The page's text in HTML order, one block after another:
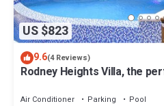
US $823
9.6(4 Reviews)
Rodney Heights Villa, the
Air Conditioner Parking
Pool